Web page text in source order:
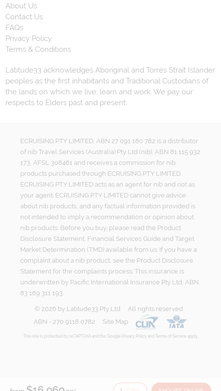
About Us
Contact Us
FAQs
Privacy Policy
Terms & Conditions
Latitude33 acknowledges Aboriginal and Torres Strait Islander
peoples as the first inhabitants and Traditional Custodians of
the lands on which we live, learn and work. We pay our
respects to Elders past and present.
ECRUISING PTY LIMITED, ABN 27 091 180 782 is a distributor
of nib Travel Services (Australia) Pty Ltd (nib), ABN 81 115 932
173, AFSL 308461 and receives a commission for nib
products purchased through ECRUISING PTY LIMITED.
ECRUISING PTY LIMITED acts as an agent for nib and not as
your agent. ECRUISING PTY LIMITED cannot give advice
about nib products, and any factual information provided is
not intended to imply a recommendation or opinion about
nib products. Before you buy, please read the Product
Disclosure Statement, Financial Services Guide and Target
Market Determination (TMD) available from us. If you have a
complaint about a nib product, see the Product Disclosure
Statement for the complaints process. This insurance is
underwritten by Pacific International Insurance Pty Ltd, ABN
83 169 311 193.
© 2026 by Latitude33 Pty Ltd
All rights reserved
ABN - 270 9118 0782
Site Map
This site is protected by reCAPTCHA and the Google Privacy Policyand Terms of Service apply.